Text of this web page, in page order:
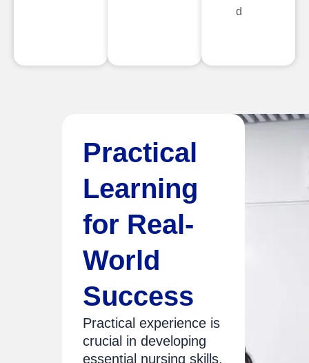
d
Practical
Learning
for Real-
World
Success
Practical experience is
crucial in developing
essential nursing skills.